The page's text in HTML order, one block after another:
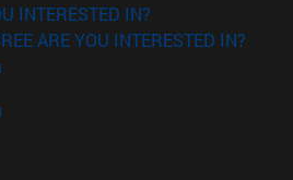
INTERESTED IN?
ARE YOU INTERESTED IN?